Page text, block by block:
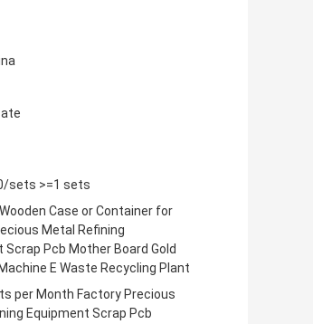
sets >=1 sets
Case or Container for
Metal Refining
Scrap Pcb Mother Board Gold
E Waste Recycling Plant
per Month Factory Precious
Equipment Scrap Pcb